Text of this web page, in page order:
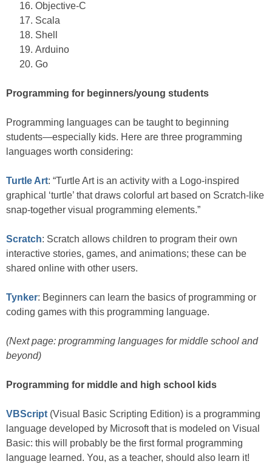
Objective-C
Scala
Shell
Arduino
Go
Programming for beginners/young students
Programming languages can be taught to beginning
students—especially kids. Here are three programming
languages worth considering:
Turtle Art: “Turtle Art is an activity with a Logo-inspired
graphical ‘turtle’ that draws colorful art based on Scratch-like
snap-together visual programming elements.”
Scratch: Scratch allows children to program their own
interactive stories, games, and animations; these can be
shared online with other users.
Tynker: Beginners can learn the basics of programming or
coding games with this programming language.
(Next page: programming languages for middle school and
beyond)
Programming for middle and high school kids
VBScript (Visual Basic Scripting Edition) is a programming
language developed by Microsoft that is modeled on Visual
Basic: this will probably be the first formal programming
language learned. You, as a teacher, should also learn it!